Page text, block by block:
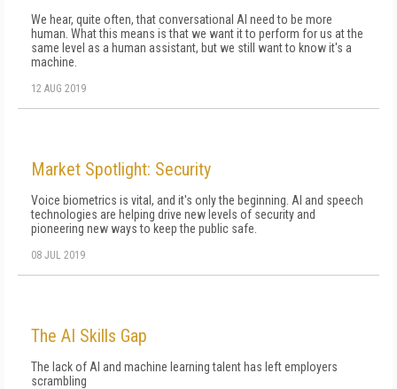
We hear, quite often, that conversational AI need to be more
human. What this means is that we want it to perform for us at the
same level as a human assistant, but we still want to know it's a
machine.
12 AUG 2019
Market Spotlight: Security
Voice biometrics is vital, and it's only the beginning. AI and speech
technologies are helping drive new levels of security and
pioneering new ways to keep the public safe.
08 JUL 2019
The AI Skills Gap
The lack of AI and machine learning talent has left employers
scrambling